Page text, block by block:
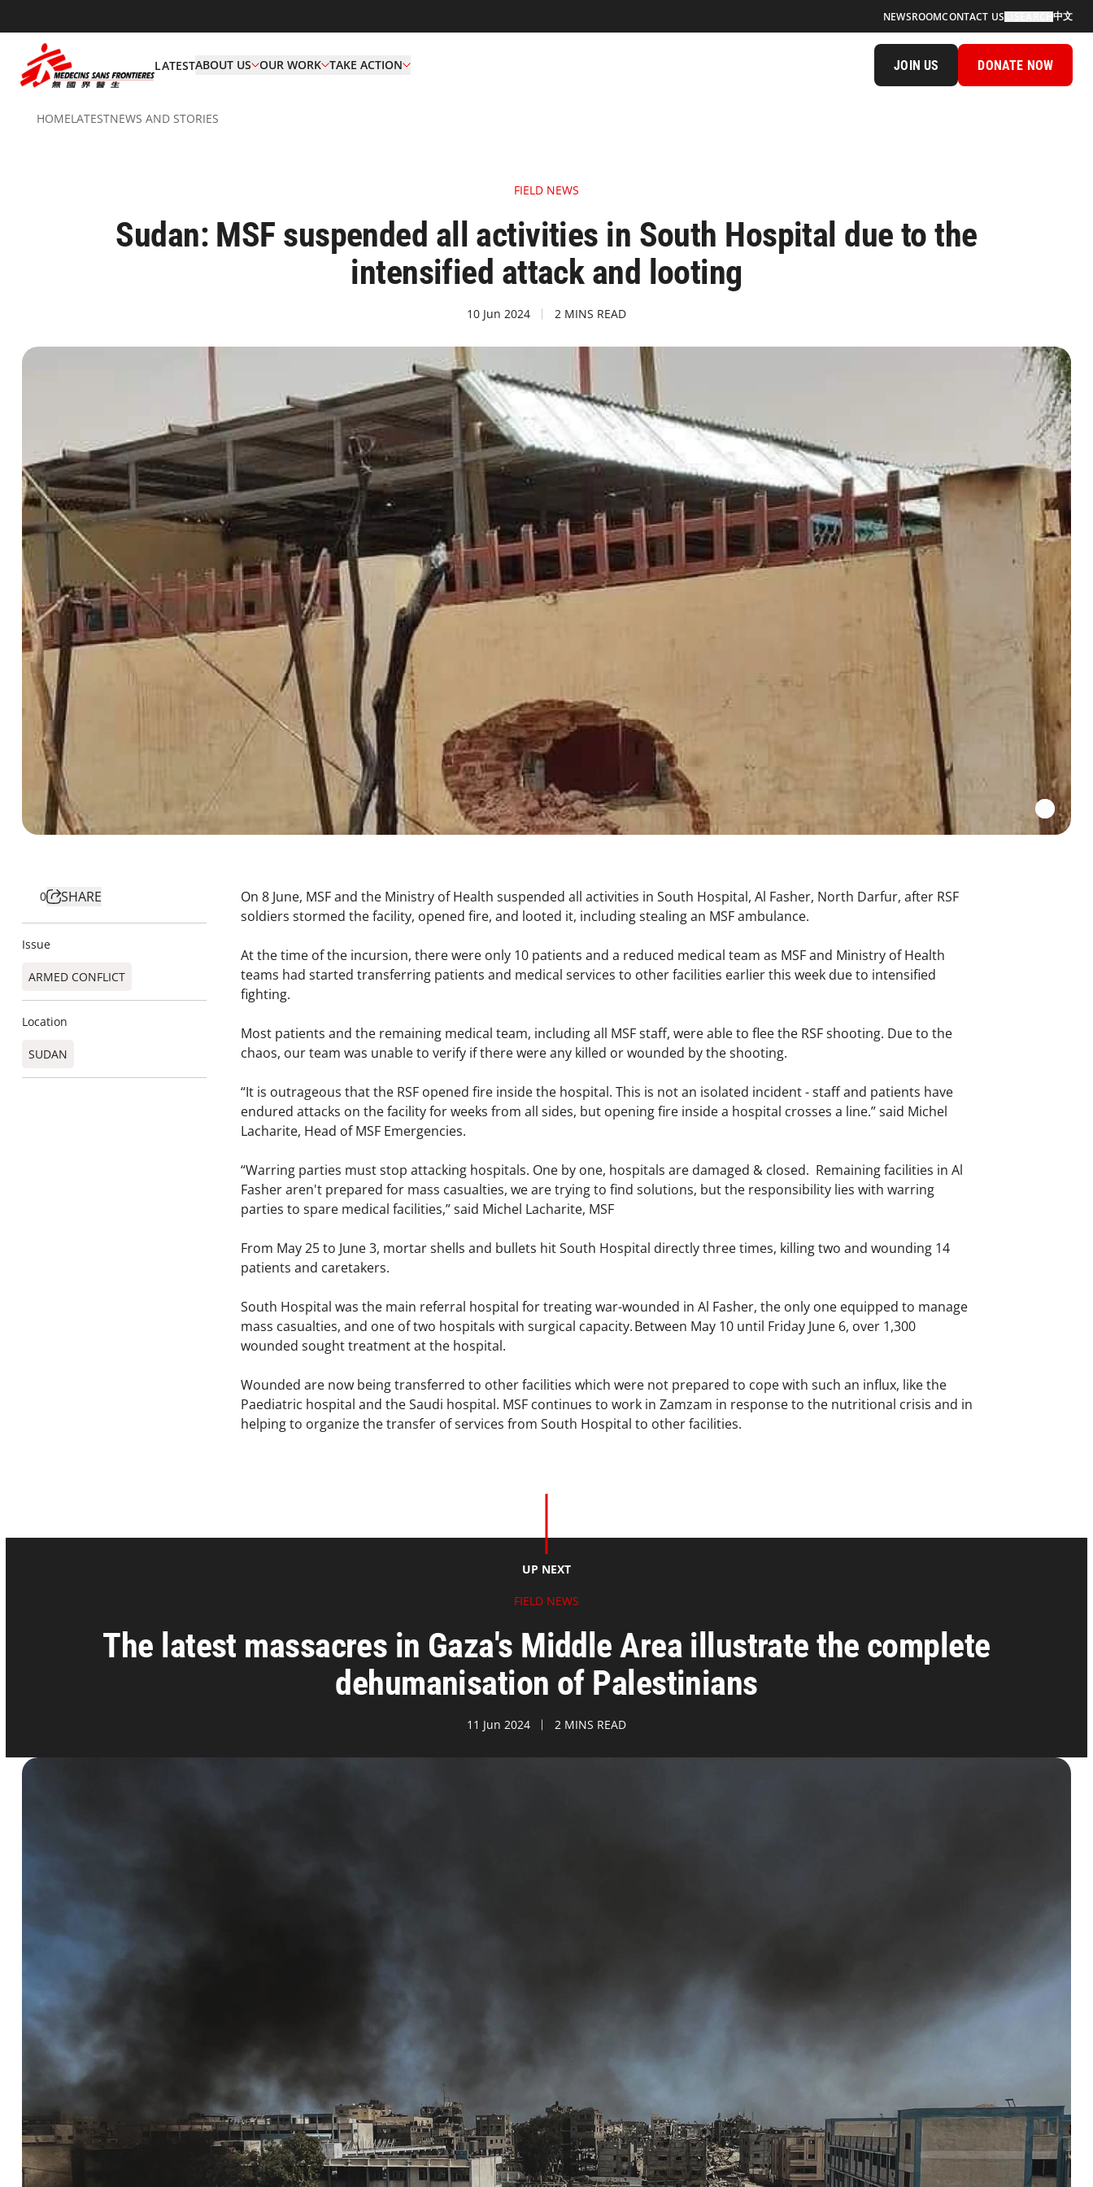
NEWSROOMCONTACT US 中文
LATESTABOUT US OUR WORK TAKE ACTION JOIN US DONATE NOW
HOMELATESTNEWS AND STORIES
FIELD NEWS
Sudan: MSF suspended all activities in South Hospital due to the
intensified attack and looting
10 Jun 2024 2 MINS READ
0 SHARE
Issue
ARMED CONFLICT
Location
SUDAN
On 8 June, MSF and the Ministry of Health suspended all activities in South Hospital, Al Fasher, North Darfur, after RSF
soldiers stormed the facility, opened fire, and looted it, including stealing an MSF ambulance.
At the time of the incursion, there were only 10 patients and a reduced medical team as MSF and Ministry of Health
teams had started transferring patients and medical services to other facilities earlier this week due to intensified
fighting.
Most patients and the remaining medical team, including all MSF staff, were able to flee the RSF shooting. Due to the
chaos, our team was unable to verify if there were any killed or wounded by the shooting.
“It is outrageous that the RSF opened fire inside the hospital. This is not an isolated incident - staff and patients have
endured attacks on the facility for weeks from all sides, but opening fire inside a hospital crosses a line.” said Michel
Lacharite, Head of MSF Emergencies.
“Warring parties must stop attacking hospitals. One by one, hospitals are damaged & closed. Remaining facilities in Al
Fasher aren't prepared for mass casualties, we are trying to find solutions, but the responsibility lies with warring
parties to spare medical facilities,” said Michel Lacharite, MSF
From May 25 to June 3, mortar shells and bullets hit South Hospital directly three times, killing two and wounding 14
patients and caretakers.
South Hospital was the main referral hospital for treating war-wounded in Al Fasher, the only one equipped to manage
mass casualties, and one of two hospitals with surgical capacity. Between May 10 until Friday June 6, over 1,300
wounded sought treatment at the hospital.
Wounded are now being transferred to other facilities which were not prepared to cope with such an influx, like the
Paediatric hospital and the Saudi hospital. MSF continues to work in Zamzam in response to the nutritional crisis and in
helping to organize the transfer of services from South Hospital to other facilities.
UP NEXT
FIELD NEWS
The latest massacres in Gaza's Middle Area illustrate the complete
dehumanisation of Palestinians
11 Jun 2024 2 MINS READ